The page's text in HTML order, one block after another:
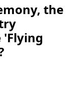
the